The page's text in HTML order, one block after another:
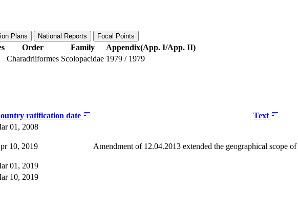
Plans National Reports Focal Points
Order Family
Appendix(App. I/App. II)
Charadriiformes Scolopacidae 1979 / 1979
ratification date
Text
01, 2008
10, 2019 Amendment of 12.04.2013 extended the geographical scope
01, 2019
10, 2019